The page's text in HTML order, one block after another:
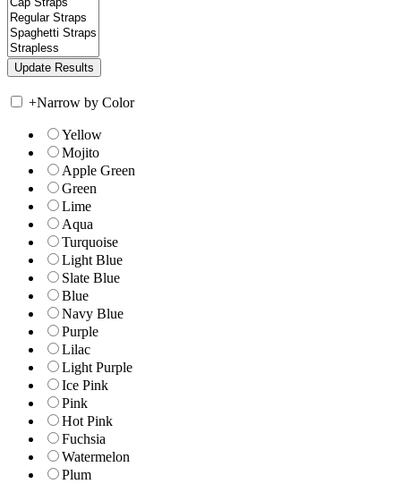
+Narrow by Color
Yellow
Mojito
Apple Green
Green
Lime
Aqua
Turquoise
Light Blue
Slate Blue
Blue
Navy Blue
Purple
Lilac
Light Purple
Ice Pink
Pink
Hot Pink
Fuchsia
Watermelon
Plum